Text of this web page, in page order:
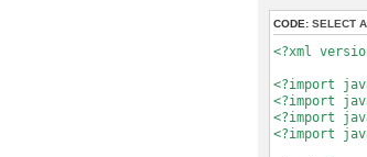
try
{
}
catch
{
// TODO
CODE: SELECT
<?xml
<?import
<?import
<?import
<?import